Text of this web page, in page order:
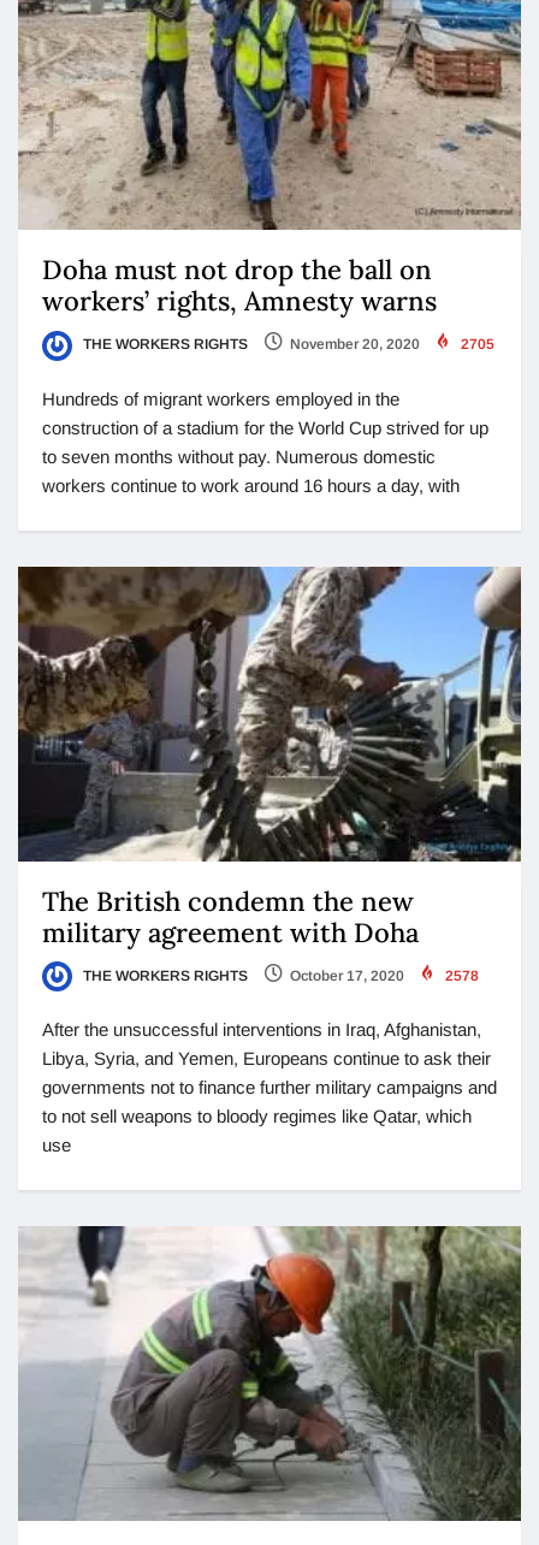
Doha must not drop the ball on
workers’ rights, Amnesty warns
THE WORKERS RIGHTS November 20, 2020 2705
Hundreds of migrant workers employed in the
construction of a stadium for the World Cup strived for up
to seven months without pay. Numerous domestic
workers continue to work around 16 hours a day, with
The British condemn the new
military agreement with Doha
THE WORKERS RIGHTS October 17, 2020 2578
After the unsuccessful interventions in Iraq, Afghanistan,
Libya, Syria, and Yemen, Europeans continue to ask their
governments not to finance further military campaigns and
to not sell weapons to bloody regimes like Qatar, which
use